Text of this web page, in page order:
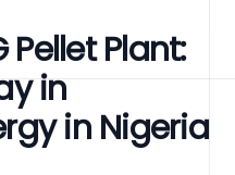
Pellet Plant:
in
in Nigeria